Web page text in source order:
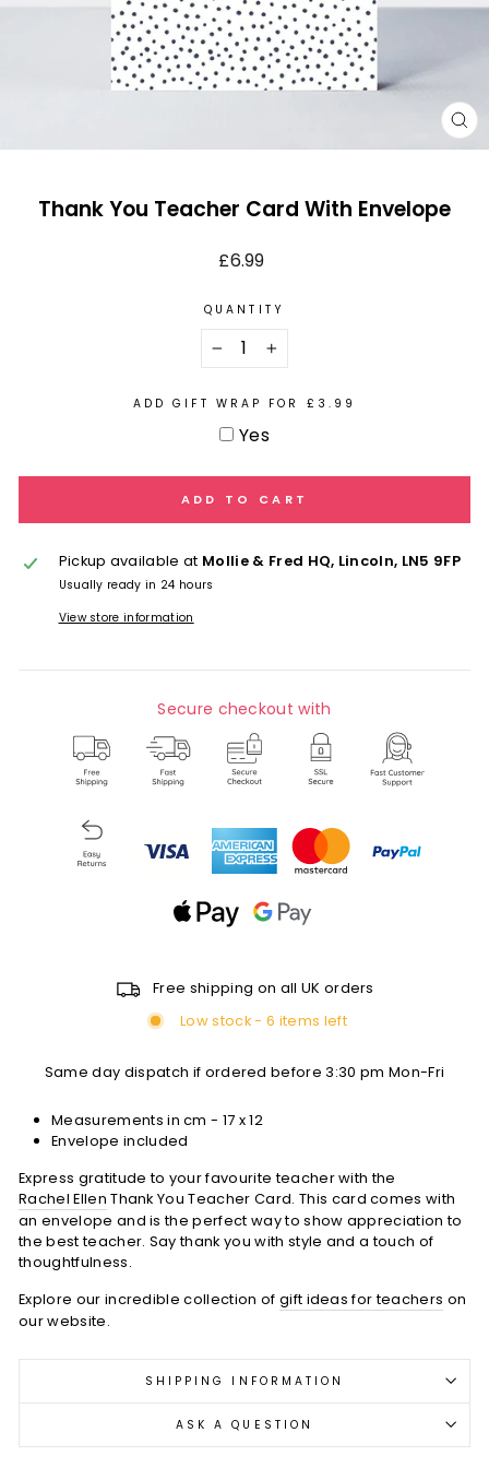
Thank You Teacher Card With Envelope
Regular
£6.99
QUANTITY
+
ADD GIFT WRAP FOR £3.99
Yes
ADD TO CART
Pickup available at Mollie & Fred HQ, Lincoln, LN5 9FP
Usually ready in 24 hours
View store information
Secure checkout with
Free shipping on all UK orders
Low stock - 6 items left
Same day dispatch if ordered before 3:30 pm Mon-Fri
Measurements in cm - 17 x 12
Envelope included
Express gratitude to your favourite teacher with the
Rachel Ellen Thank You Teacher Card. This card comes with
an envelope and is the perfect way to show appreciation to
the best teacher. Say thank you with style and a touch of
thoughtfulness.
Explore our incredible collection of gift ideas for teachers on
our website.
SHIPPING INFORMATION
ASK A QUESTION